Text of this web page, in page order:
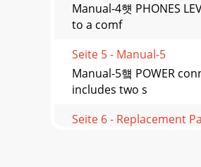
Manual-4햿 PHONES
to a comf
Seite 5 - Manual-5
Manual-5헄 POWER
includes two s
Seite 6 - Replacement